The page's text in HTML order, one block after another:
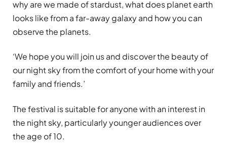
why are we made of stardust, what does planet earth
looks like from a far-away galaxy and how you can
observe the planets.
‘We hope you will join us and discover the beauty of
our night sky from the comfort of your home with your
family and friends.’
The festival is suitable for anyone with an interest in
the night sky, particularly younger audiences over
the age of 10.